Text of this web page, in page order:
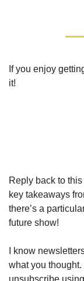
If you enjoy
it!
Reply back to
key takeaways
there’s a
future show!
I know
what you thought.
unsubscribe